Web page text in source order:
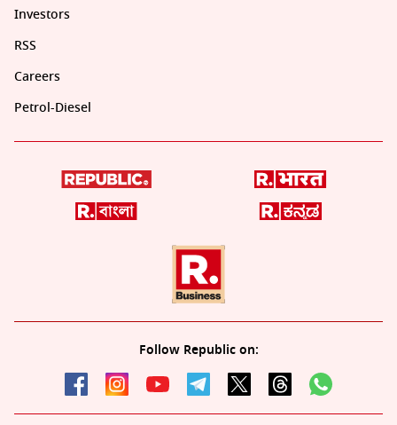
Investors
RSS
Careers
Petrol-Diesel
Follow Republic on: